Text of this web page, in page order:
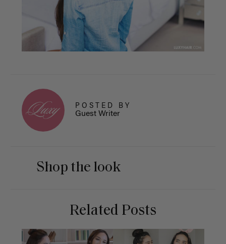
POSTED BY
Guest Writer
Shop the look
Related Posts